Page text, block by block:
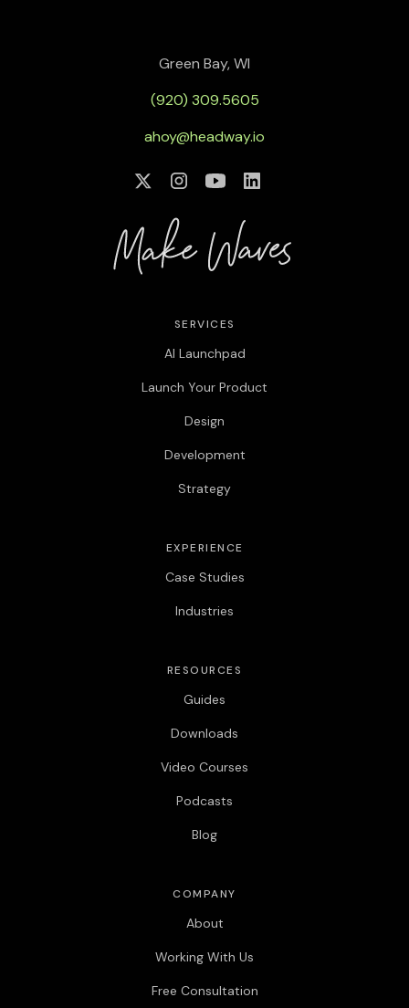
Green Bay, WI
(920) 309.5605
ahoy@headway.io
SERVICES
AI Launchpad
Launch Your Product
Design
Development
Strategy
EXPERIENCE
Case Studies
Industries
RESOURCES
Guides
Downloads
Video Courses
Podcasts
Blog
COMPANY
About
Working With Us
Free Consultation